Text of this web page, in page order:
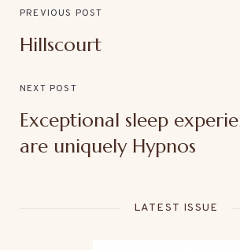
PREVIOUS POST
Hillscourt
NEXT POST
Exceptional sleep
are uniquely Hypnos
LATEST ISSUE